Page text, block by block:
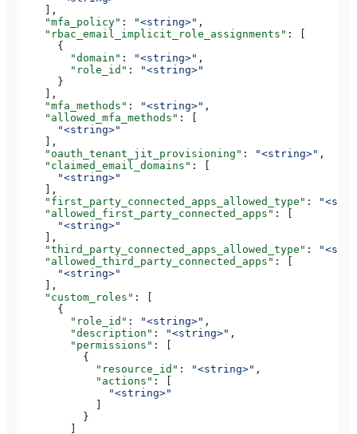
    ],
    "mfa_policy"
: "<string>" ,
    "rbac_email_implicit_role_assignments"
: [
      {
        "domain"
: "<string>" ,
        "role_id"
:
"<string>"
      }
    ],
    "mfa_methods"
: "<string>" ,
    "allowed_mfa_methods"
: [
      "<string>"
    ],
    "oauth_tenant_jit_provisioning"
: "<string>" ,
    "claimed_email_domains"
: [
      "<string>"
    ],
    "first_party_connected_apps_allowed_type"
:
    "allowed_first_party_connected_apps"
: [
      "<string>"
    ],
    "third_party_connected_apps_allowed_type"
:
    "allowed_third_party_connected_apps"
: [
      "<string>"
    ],
    "custom_roles"
: [
      {
        "role_id"
: "<string>" ,
        "description"
: "<string>" ,
        "permissions"
: [
          {
            "resource_id"
: "<string>" ,
            "actions"
: [
              "<string>"
          }